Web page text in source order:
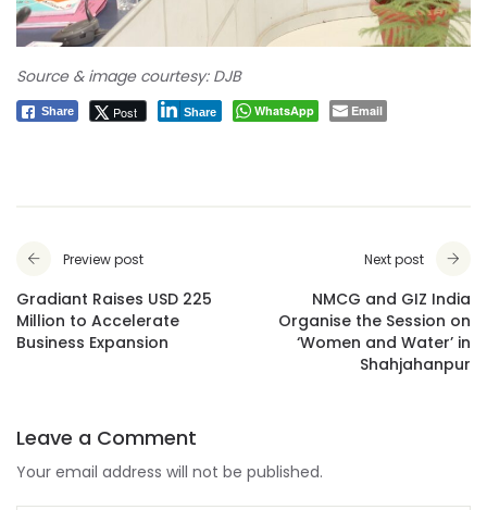
Source & image courtesy: DJB
Share Post Share WhatsApp Email
Preview post
Gradiant Raises USD 225
Million to Accelerate
Business Expansion
Next post
NMCG and GIZ India
Organise the Session on
‘Women and Water’ in
Shahjahanpur
Leave a Comment
Your email address will not be published.